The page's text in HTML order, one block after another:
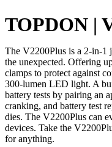
TOPDON |
The V2200Plus is a 2-in-1
the unexpected. Offering
clamps to protect against
300-lumen LED light. A
battery tests by pairing an
cranking, and battery test
dies. The V2200Plus can
devices. Take the
for anything.